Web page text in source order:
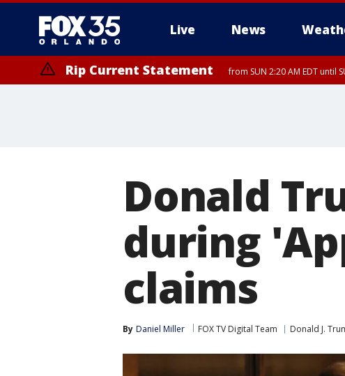
Live News
Rip Current Statement from SUN 2:20 AM EDT until
Donald
during
claims
By Daniel Miller FOX TV Digital Team Donald J.